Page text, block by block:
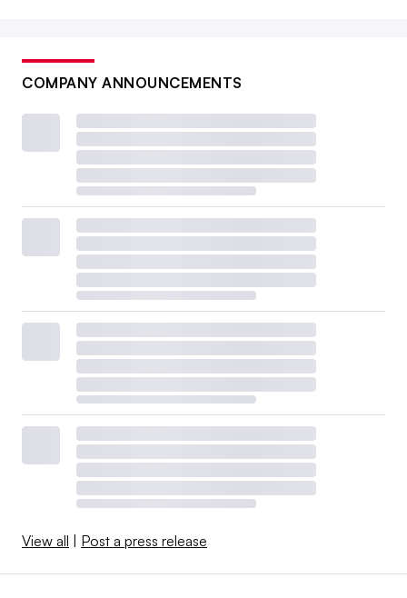
COMPANY ANNOUNCEMENTS
View all | Post a press release